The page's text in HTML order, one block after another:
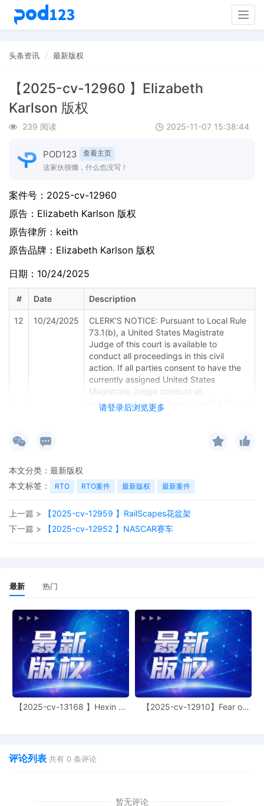
头条资讯 最新版权
【2025-cv-12960 】Elizabeth
Karlson 版权
239 阅读 2025-11-07 15:38:44
POD123
查看主页
这家伙很懒，什么也没写！
请登录后浏览更多
案件号： 2025-cv-12960
原告： Elizabeth Karlson 版权
原告律所：keith
原告品牌： Elizabeth Karlson 版权
日期：10/24/2025
# Date Description
12 10/24/2025
CLERK'S NOTICE: Pursuant to Local Rule
73.1(b), a United States Magistrate
Judge of this court is available to
conduct all proceedings in this civil
action. If all parties consent to have the
currently assigned United States
Magistrate Judge conduct all
proceedings in this case, including trial,
the entry of final judgment, and all post-
their names on the attached Consent To
form. This consent form is eligible for
jurisdiction by a magistrate judge in any
Status Report or proposed Case
Management Order. (qrtr,)
10 10/23/2025
ATTORNEY Appearance for Plaintiff
Elizabeth Karlson by Adam Grodman
10/23/2025
ATTORNEY Appearance for Plaintiff
Elizabeth Karlson by Cameron Eugene
Mcintyre
8 10/23/2025
ATTORNEY Appearance for Plaintiff
Elizabeth Karlson by Christopher Romero
Elizabeth Karlson by Monica Rita Martin
6 10/23/2025
ATTORNEY Appearance for Plaintiff
Elizabeth Karlson by Yanling Jiang
本文分类： 最新版权
本文标签：
RTO RTO案件 最新版权 最新案件
上一篇 >
【2025-cv-12959 】RailScapes花盆架
下一篇 >
【2025-cv-12952 】NASCAR赛车
最新 热门
【2025-cv-13168 】Hexin 塑
【2025-cv-12910】Fear of
评论列表 共有 0 条评论
暂无评论